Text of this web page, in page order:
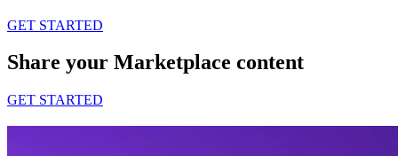
GET STARTED
Share your Marketplace content
GET STARTED